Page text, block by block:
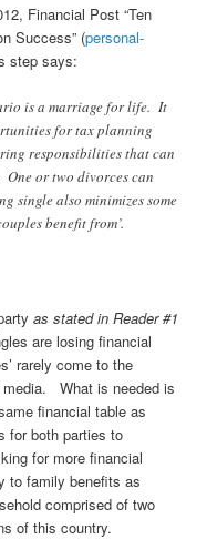
Financial Post “Ten
Success” (personal-
step says:
is a marriage for life. It
for tax planning
responsibilities that can
One or two divorces can
single also minimizes some
benefit from’.
as stated in Reader #1
are losing financial
rarely come to the
What is needed is
financial table as
for both parties to
for more financial
to family benefits as
comprised of two
of this country.